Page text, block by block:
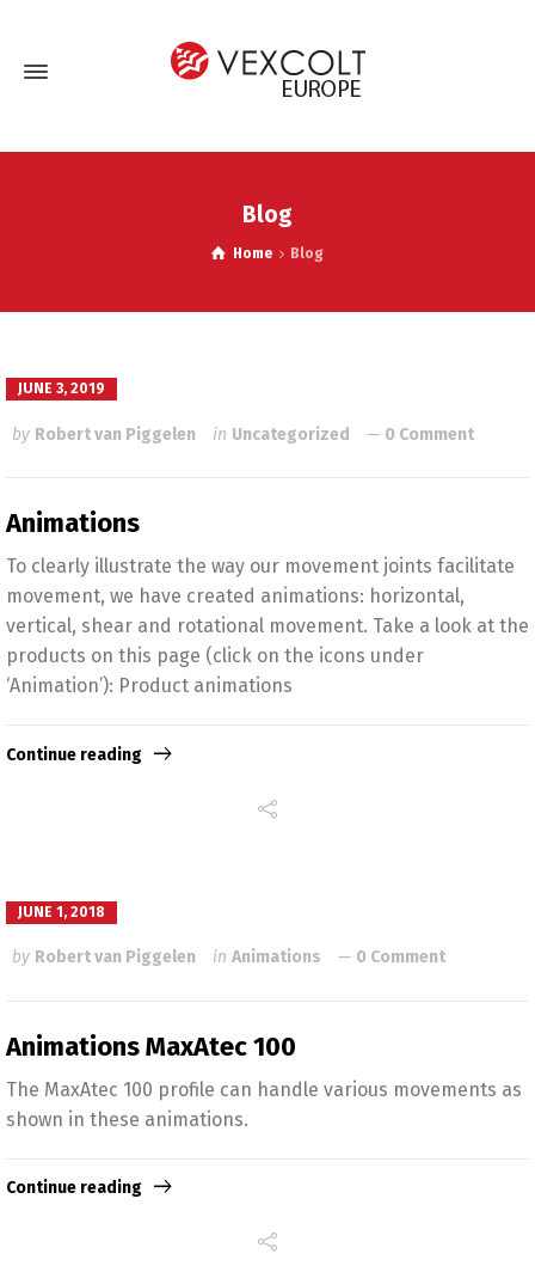
Blog
Home Blog
JUNE 3, 2019
by Robert van Piggelen in Uncategorized 0 Comment
Animations
To clearly illustrate the way our movement joints facilitate
movement, we have created animations: horizontal,
vertical, shear and rotational movement. Take a look at the
products on this page (click on the icons under
‘Animation’): Product animations
Continue reading
JUNE 1, 2018
by Robert van Piggelen in Animations 0 Comment
Animations MaxAtec 100
The MaxAtec 100 profile can handle various movements as
shown in these animations.
Continue reading